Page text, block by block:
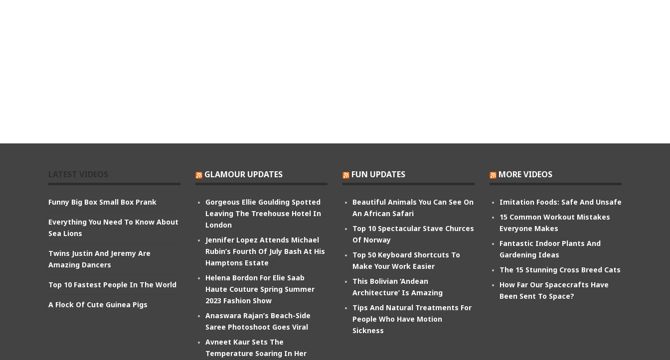
Funny Big Box Small Box Prank
Everything You Need To Know About
Sea Lions
Twins Justin And Jeremy Are
Amazing Dancers
Top 10 Fastest People In The World
A Flock Of Cute Guinea Pigs
GLAMOUR UPDATES
Gorgeous Ellie Goulding Spotted
Leaving The Treehouse Hotel In
London
Jennifer Lopez Attends Michael
Rubin’s Fourth Of July Bash At His
Hamptons Estate
Helena Bordon For Elie Saab
Haute Couture Spring Summer
2023 Fashion Show
Anaswara Rajan’s Beach-Side
Saree Photoshoot Goes Viral
Avneet Kaur Sets The
Temperature Soaring In Her
FUN UPDATES
Beautiful Animals You Can See On
An African Safari
Top 10 Spectacular Stave Churces
Of Norway
Top 50 Keyboard Shortcuts To
Make Your Work Easier
This Bolivian ‘Andean
Architecture’ Is Amazing
Tips And Natural Treatments For
People Who Have Motion
Sickness
MORE VIDEOS
Imitation Foods: Safe And Unsafe
15 Common Workout Mistakes
Everyone Makes
Fantastic Indoor Plants And
Gardening Ideas
The 15 Stunning Cross Breed Cats
How Far Our Spacecrafts Have
Been Sent To Space?